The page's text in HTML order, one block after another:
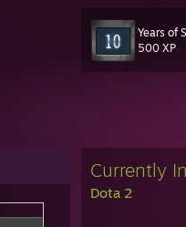
Years of
500 XP
Currently
Dota 2